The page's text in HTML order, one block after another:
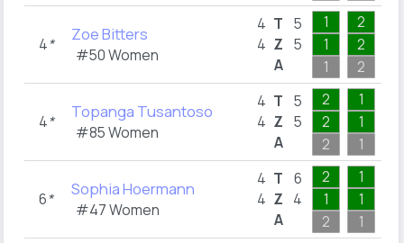
4* Zoe Bitters
#50 Women
4
4
T
Z
A
5
5
1
1
1
2
2
2
4* Topanga Tusantoso
#85 Women
4
4
T
Z
A
5
5
2
2
2
1
1
1
6* Sophia Hoermann
#47 Women
4
4
T
Z
A
6
4
2
1
2
1
1
1